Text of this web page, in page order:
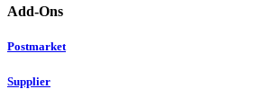
Add-Ons
Postmarket
Supplier